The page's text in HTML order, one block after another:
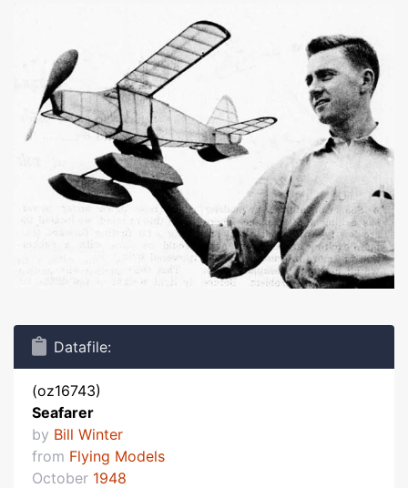
Datafile:
(oz16743)
Seafarer
by Bill Winter
from Flying Models
October 1948